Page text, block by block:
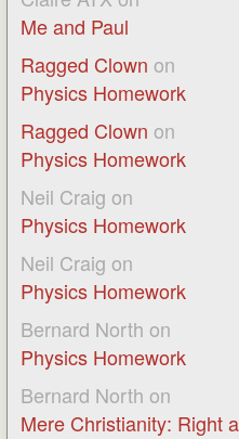
Me and Paul
Ragged Clown on
Physics Homework
Ragged Clown on
Physics Homework
Neil Craig on
Physics Homework
Neil Craig on
Physics Homework
Bernard North on
Physics Homework
Bernard North on
Mere Christianity: Right